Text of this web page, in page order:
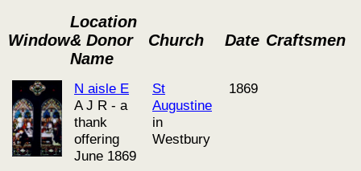
Window
Location
& Donor
Name
Church Date Craftsmen
N aisle E
A J R - a
thank
offering
June 1869
St
Augustine
in
Westbury
1869